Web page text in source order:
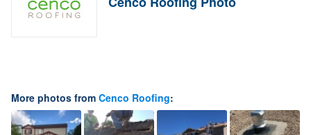
More photos from Cenco Roofing: